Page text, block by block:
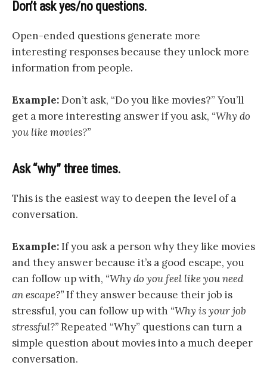
Don’t ask yes/no questions.
Open-ended questions generate more
interesting responses because they unlock more
information from people.
Example:Don’t ask, “Do you like movies?” You’ll
get a more interesting answer if you ask, “Why do
you like movies?”
Ask “why” three times.
This is the easiest way to deepen the level of a
conversation.
Example:If you ask a person why they like movies
and they answer because it’s a good escape, you
can follow up with, “Why do you feel like you need
an escape?”If they answer because their job is
stressful, you can follow up with “Why is your job
stressful?”Repeated “Why” questions can turn a
simple question about movies into a much deeper
conversation.